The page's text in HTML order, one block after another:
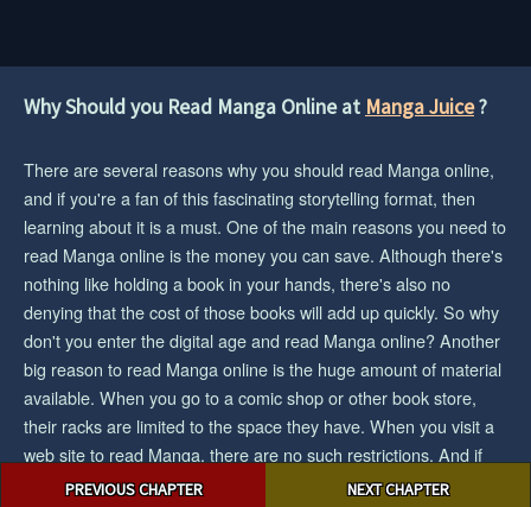
PREVIOUS CHAPTER NEXT CHAPTER
Why Should you Read Manga Online at Manga Juice?
There are several reasons why you should read Manga online,
and if you're a fan of this fascinating storytelling format, then
learning about it is a must. One of the main reasons you need to
read Manga online is the money you can save. Although there's
nothing like holding a book in your hands, there's also no
denying that the cost of those books will add up quickly. So why
don't you enter the digital age and read Manga online? Another
big reason to read Manga online is the huge amount of material
available. When you go to a comic shop or other book store,
their racks are limited to the space they have. When you visit a
web site to read Manga, there are no such restrictions. And if
you want the biggest collection/selection of manga and you want